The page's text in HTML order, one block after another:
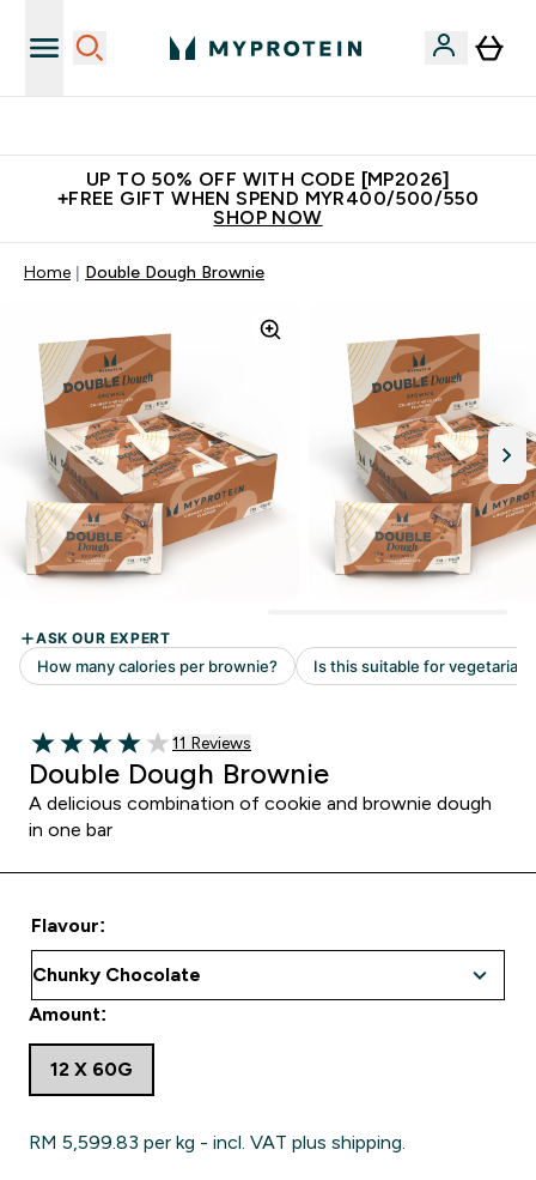
UP TO 50% OFF WITH CODE [MP2026]
+FREE GIFT WHEN SPEND MYR400/500/550
SHOP NOW
Home Double Dough Brownie
4 out of 5 stars
Read 11 customer reviews
11 Reviews
Double Dough Brownie
A delicious combination of cookie and brownie dough
in one bar
Flavour:
Amount:
12 X 60G
RM 5,599.83‎ per kg - incl. VAT plus shipping.